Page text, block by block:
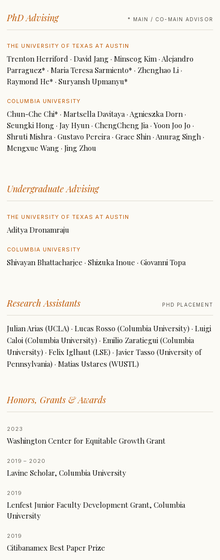
PhD Advising * MAIN / CO-MAIN ADVISOR
THE UNIVERSITY OF TEXAS AT AUSTIN
Trenton Herriford · David Jang · Minseog Kim · Alejandro
Parraguez* · Maria Teresa Sarmiento* · Zhenghao Li ·
Raymond He* · Suryansh Upmanyu*
COLUMBIA UNIVERSITY
Chun-Che Chi* · Martsella Davitaya · Agnieszka Dorn ·
Seungki Hong · Jay Hyun · ChengCheng Jia · Yoon Joo Jo ·
Shruti Mishra · Gustavo Pereira · Grace Shin · Anurag Singh ·
Mengxue Wang · Jing Zhou
Undergraduate Advising
THE UNIVERSITY OF TEXAS AT AUSTIN
Aditya Dronamraju
COLUMBIA UNIVERSITY
Shivayan Bhattacharjee · Shizuka Inoue · Giovanni Topa
Research Assistants PHD PLACEMENT
Julian Arias (UCLA) · Lucas Rosso (Columbia University) · Luigi
Caloi (Columbia University) · Emilio Zaratiegui (Columbia
University) · Felix Iglhaut (LSE) · Javier Tasso (University of
Pennsylvania) · Matias Ustares (WUSTL)
Honors, Grants & Awards
2023
Washington Center for Equitable Growth Grant
2019 – 2020
Lavine Scholar, Columbia University
2019
Lenfest Junior Faculty Development Grant, Columbia
University
2019
Citibanamex Best Paper Prize